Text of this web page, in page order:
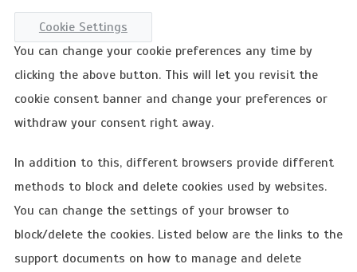
Cookie Settings
You can change your cookie preferences any time by
clicking the above button. This will let you revisit the
cookie consent banner and change your preferences or
withdraw your consent right away.
In addition to this, different browsers provide different
methods to block and delete cookies used by websites.
You can change the settings of your browser to
block/delete the cookies. Listed below are the links to the
support documents on how to manage and delete